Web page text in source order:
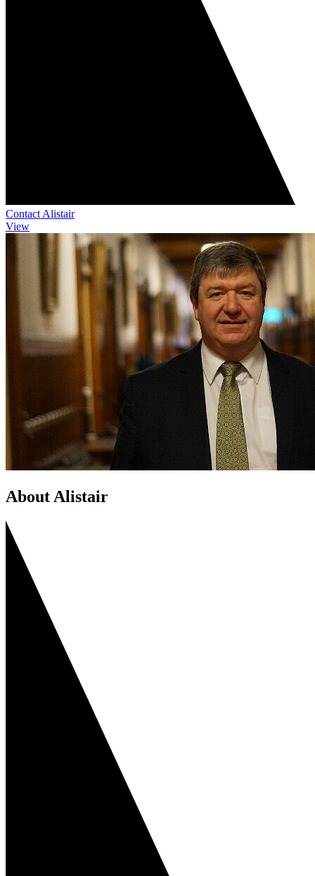
Contact Alistair
View
About Alistair